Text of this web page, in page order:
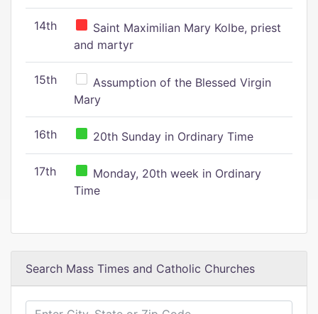
14th
Saint Maximilian Mary Kolbe, priest
and martyr
15th
Assumption of the Blessed Virgin
Mary
16th 20th Sunday in Ordinary Time
17th
Monday, 20th week in Ordinary
Time
Search Mass Times and Catholic Churches